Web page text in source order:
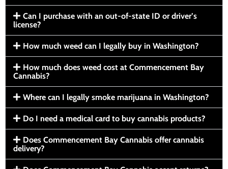
Can I purchase with an out-of-state ID or driver’s
license?
How much weed can I legally buy in Washington?
How much does weed cost at Commencement Bay
Cannabis?
Where can I legally smoke marijuana in Washington?
Do I need a medical card to buy cannabis products?
Does Commencement Bay Cannabis offer cannabis
delivery?